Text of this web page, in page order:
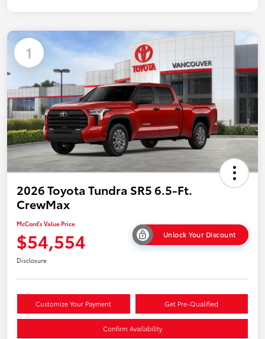
1
2026 Toyota Tundra SR5 6.5-Ft.
CrewMax
McCord's Value Price
$54,554 Unlock Your Discount
Disclosure
Customize Your Payment Get Pre-Qualified
Confirm Availability